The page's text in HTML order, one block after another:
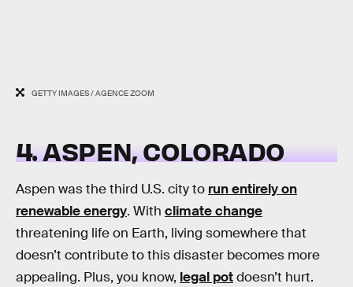
GETTY IMAGES / AGENCE ZOOM
4. ASPEN, COLORADO
Aspen was the third U.S. city to run entirely on
renewable energy. With climate change
threatening life on Earth, living somewhere that
doesn’t contribute to this disaster becomes more
appealing. Plus, you know, legal potdoesn’t hurt.